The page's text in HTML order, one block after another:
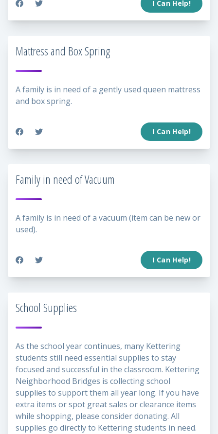
I Can Help!
Mattress and Box Spring
A family is in need of a gently used queen mattress
and box spring.
I Can Help!
Family in need of Vacuum
A family is in need of a vacuum (item can be new or
used).
I Can Help!
School Supplies
As the school year continues, many Kettering
students still need essential supplies to stay
focused and successful in the classroom. Kettering
Neighborhood Bridges is collecting school
supplies to support them all year long. If you have
extra items or spot great sales or clearance items
while shopping, please consider donating. All
supplies go directly to Kettering students in need.